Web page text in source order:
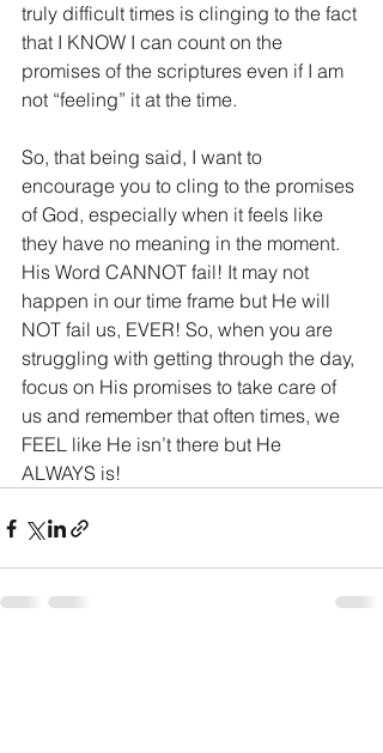
truly difficult times is clinging to the fact
that I KNOW I can count on the
promises of the scriptures even if I am
not “feeling” it at the time.
So, that being said, I want to
encourage you to cling to the promises
of God, especially when it feels like
they have no meaning in the moment.
His Word CANNOT fail! It may not
happen in our time frame but He will
NOT fail us, EVER! So, when you are
struggling with getting through the day,
focus on His promises to take care of
us and remember that often times, we
FEEL like He isn’t there but He
ALWAYS is!